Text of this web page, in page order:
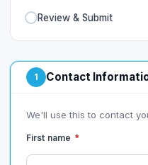
Review & Submit
1 Contact
We'll use this to contact
First name *